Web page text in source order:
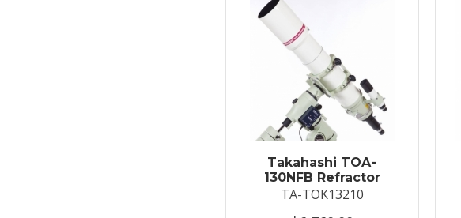
Takahashi TOA-
130NFB Refractor
TA-TOK13210